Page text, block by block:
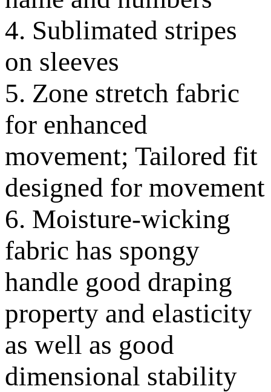
4. Sublimated stripes
on sleeves
5. Zone stretch fabric
for enhanced
movement; Tailored fit
designed for movement
6. Moisture-wicking
fabric has spongy
handle good draping
property and elasticity
as well as good
dimensional stability